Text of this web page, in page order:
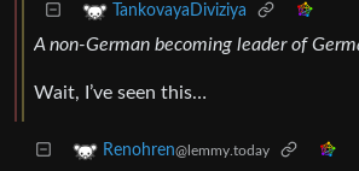
TankovayaDiviziya
A non-German becoming leader of
Wait, I’ve seen this…
Renohren@lemmy.today